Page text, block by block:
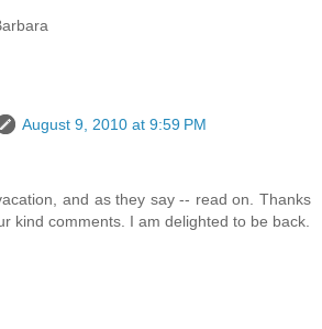
August 9, 2010 at 9:59 PM
and as they say -- read on. Thanks
kind comments. I am delighted to be back.